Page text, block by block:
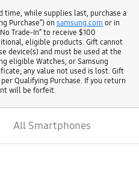
time, while supplies last, purchase a
Purchase”) on samsung.com or in
Trade-In” to receive $100
eligible products. Gift cannot
device(s) and must be used at the
eligible Watches, or Samsung
any value not used is lost. Gift
Qualifying Purchase. If you return
will be forfeit.
All Smartphones